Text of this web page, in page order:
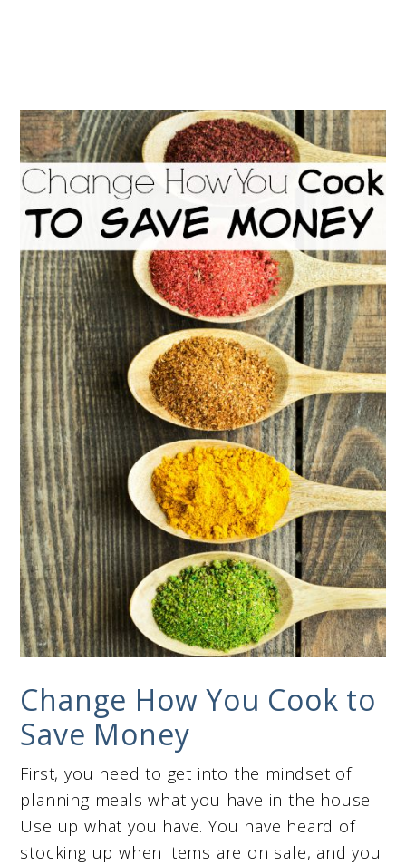
Change How You Cook to
Save Money
First, you need to get into the mindset of
planning meals what you have in the house.
Use up what you have. You have heard of
stocking up when items are on sale, and you